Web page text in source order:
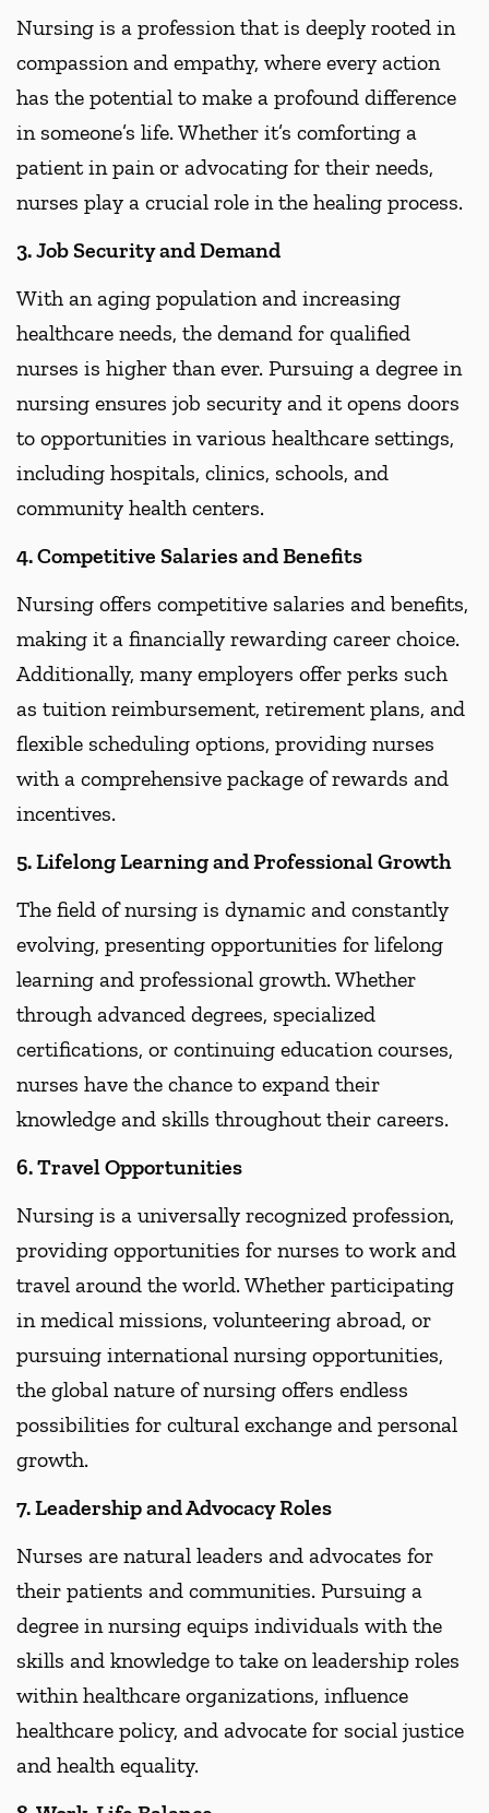
Nursing is a profession that is deeply rooted in
compassion and empathy, where every action
has the potential to make a profound difference
in someone’s life. Whether it’s comforting a
patient in pain or advocating for their needs,
nurses play a crucial role in the healing process.
3. Job Security and Demand
With an aging population and increasing
healthcare needs, the demand for qualified
nurses is higher than ever. Pursuing a degree in
nursing ensures job security and it opens doors
to opportunities in various healthcare settings,
including hospitals, clinics, schools, and
community health centers.
4. Competitive Salaries and Benefits
Nursing offers competitive salaries and benefits,
making it a financially rewarding career choice.
Additionally, many employers offer perks such
as tuition reimbursement, retirement plans, and
flexible scheduling options, providing nurses
with a comprehensive package of rewards and
incentives.
5. Lifelong Learning and Professional Growth
The field of nursing is dynamic and constantly
evolving, presenting opportunities for lifelong
learning and professional growth. Whether
through advanced degrees, specialized
certifications, or continuing education courses,
nurses have the chance to expand their
knowledge and skills throughout their careers.
6. Travel Opportunities
Nursing is a universally recognized profession,
providing opportunities for nurses to work and
travel around the world. Whether participating
in medical missions, volunteering abroad, or
pursuing international nursing opportunities,
the global nature of nursing offers endless
possibilities for cultural exchange and personal
growth.
7. Leadership and Advocacy Roles
Nurses are natural leaders and advocates for
their patients and communities. Pursuing a
degree in nursing equips individuals with the
skills and knowledge to take on leadership roles
within healthcare organizations, influence
healthcare policy, and advocate for social justice
and health equality.